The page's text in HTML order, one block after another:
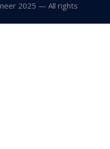
2025 — All rights